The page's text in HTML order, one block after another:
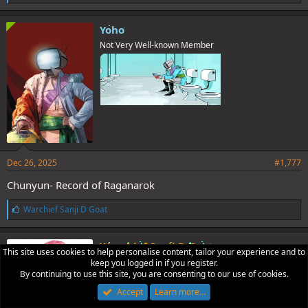
Holy BASED!!!!
i
k
e
Yoho
Not Very Well-known Member
Dec 26, 2025 #1,777
Chunyun- Record of Raganarok
L
i
k
e
s
Warchief Sanji D Goat
Warchief Sanji D Goat
Hamster Master!🐹
This site uses cookies to help personalise content, tailor your experience and to
keep you logged in if you register.
By continuing to use this site, you are consenting to our use of cookies.
Accept
Learn more…